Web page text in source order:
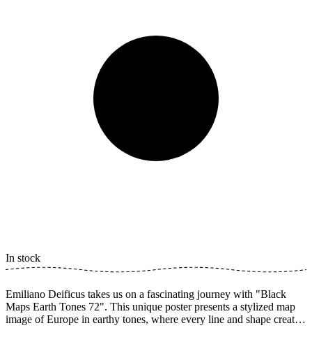
In stock
Emiliano Deificus takes us on a fascinating journey with "Black
Maps Earth Tones 72". This unique poster presents a stylized map
image of Europe in earthy tones, where every line and shape creates